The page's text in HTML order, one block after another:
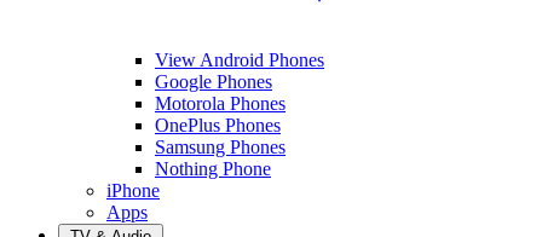
View Android Phones
Google Phones
Motorola Phones
OnePlus Phones
Samsung Phones
Nothing Phone
iPhone
Apps